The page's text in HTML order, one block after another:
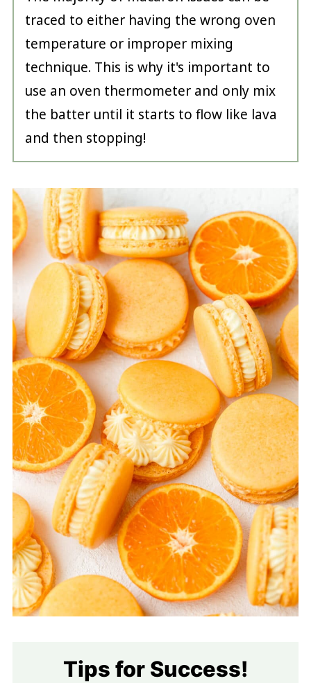
traced to either having the wrong oven
temperature or improper mixing
technique. This is why it's important to
use an oven thermometer and only mix
the batter until it starts to flow like lava
and then stopping!
Tips for Success!